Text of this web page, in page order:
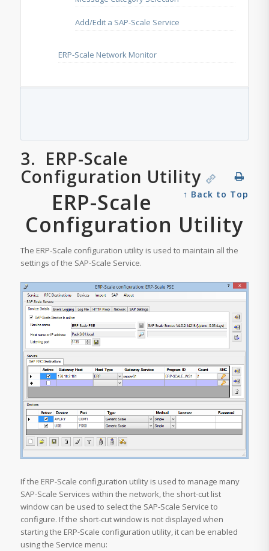
Add/Edit a SAP-Scale Service
ERP-Scale Network Monitor
3. ERP-Scale
Configuration Utility
↑ Back to Top
ERP-Scale
Configuration Utility
The ERP-Scale configuration utility is used to maintain all the
settings of the SAP-Scale Service.
If the ERP-Scale configuration utility is used to manage many
SAP-Scale Services within the network, the short-cut list
window can be used to select the SAP-Scale Service to
configure. If the short-cut window is not displayed when
starting the ERP-Scale configuration utility, it can be enabled
using the Service menu: